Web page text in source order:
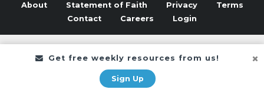
Get free weekly resources from us!
Sign Up
About Statement of Faith Privacy
Terms
Contact
Careers Login